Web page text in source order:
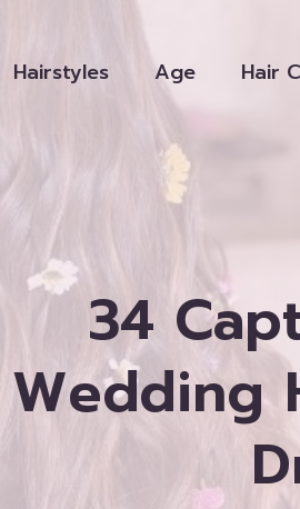
Hairstyles Age Hair
34
Wedding